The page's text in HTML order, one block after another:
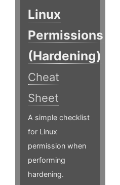
Linux
Permissions
(Hardening)
Cheat
Sheet
A simple checklist
for Linux
permission when
performing
hardening.